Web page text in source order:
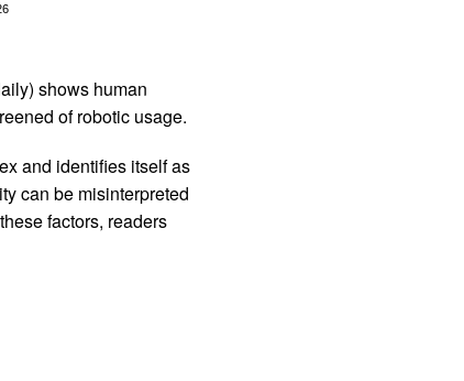
shows human
of robotic usage.
and identifies itself as
can be misinterpreted
factors, readers